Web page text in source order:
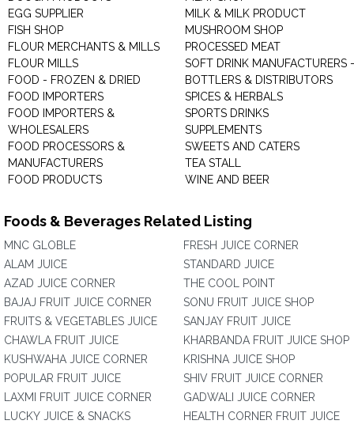
EGG SUPPLIER
FISH SHOP
FLOUR MERCHANTS & MILLS
FLOUR MILLS
FOOD - FROZEN & DRIED
FOOD IMPORTERS
FOOD IMPORTERS &
WHOLESALERS
FOOD PROCESSORS &
MANUFACTURERS
FOOD PRODUCTS
MILK & MILK PRODUCT
MUSHROOM SHOP
PROCESSED MEAT
SOFT DRINK MANUFACTURERS -
BOTTLERS & DISTRIBUTORS
SPICES & HERBALS
SPORTS DRINKS
SUPPLEMENTS
SWEETS AND CATERS
TEA STALL
WINE AND BEER
Foods & Beverages Related Listing
MNC GLOBLE
ALAM JUICE
AZAD JUICE CORNER
BAJAJ FRUIT JUICE CORNER
FRUITS & VEGETABLES JUICE
CHAWLA FRUIT JUICE
KUSHWAHA JUICE CORNER
POPULAR FRUIT JUICE
LAXMI FRUIT JUICE CORNER
LUCKY JUICE & SNACKS
FRESH JUICE CORNER
STANDARD JUICE
THE COOL POINT
SONU FRUIT JUICE SHOP
SANJAY FRUIT JUICE
KHARBANDA FRUIT JUICE SHOP
KRISHNA JUICE SHOP
SHIV FRUIT JUICE CORNER
GADWALI JUICE CORNER
HEALTH CORNER FRUIT JUICE